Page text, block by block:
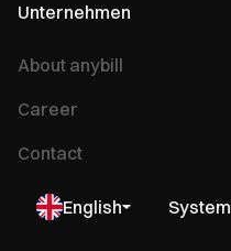
Unternehmen
About anybill
Career
Contact
English System